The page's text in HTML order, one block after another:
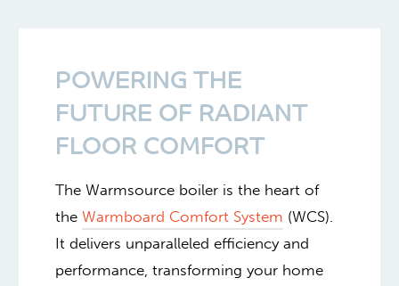
POWERING THE
FUTURE OF RADIANT
FLOOR COMFORT
The Warmsource boiler is the heart of
theWarmboard Comfort System (WCS).
It delivers unparalleled efficiency and
performance, transforming your home